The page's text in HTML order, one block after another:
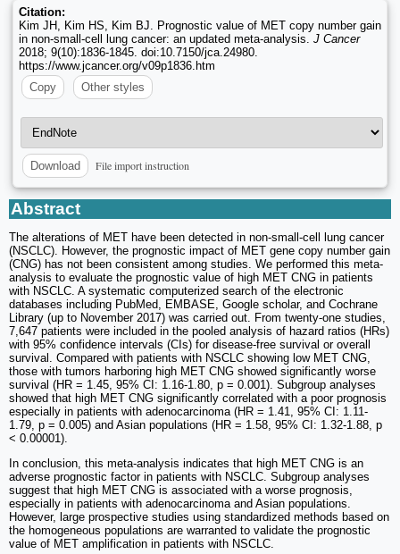
Citation:
Kim JH, Kim HS, Kim BJ. Prognostic value of MET copy number gain
in non-small-cell lung cancer: an updated meta-analysis. J Cancer
2018; 9(10):1836-1845. doi:10.7150/jca.24980.
https://www.jcancer.org/v09p1836.htm
Copy
Other styles
Download File import instruction
Abstract
The alterations of MET have been detected in non-small-cell lung cancer
(NSCLC). However, the prognostic impact of MET gene copy number gain
(CNG) has not been consistent among studies. We performed this meta-
analysis to evaluate the prognostic value of high MET CNG in patients
with NSCLC. A systematic computerized search of the electronic
databases including PubMed, EMBASE, Google scholar, and Cochrane
Library (up to November 2017) was carried out. From twenty-one studies,
7,647 patients were included in the pooled analysis of hazard ratios (HRs)
with 95% confidence intervals (CIs) for disease-free survival or overall
survival. Compared with patients with NSCLC showing low MET CNG,
those with tumors harboring high MET CNG showed significantly worse
survival (HR = 1.45, 95% CI: 1.16-1.80, p = 0.001). Subgroup analyses
showed that high MET CNG significantly correlated with a poor prognosis
especially in patients with adenocarcinoma (HR = 1.41, 95% CI: 1.11-
1.79, p = 0.005) and Asian populations (HR = 1.58, 95% CI: 1.32-1.88, p
< 0.00001).
In conclusion, this meta-analysis indicates that high MET CNG is an
adverse prognostic factor in patients with NSCLC. Subgroup analyses
suggest that high MET CNG is associated with a worse prognosis,
especially in patients with adenocarcinoma and Asian populations.
However, large prospective studies using standardized methods based on
the homogeneous populations are warranted to validate the prognostic
value of MET amplification in patients with NSCLC.